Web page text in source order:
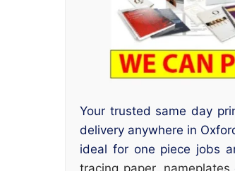
Your trusted same day
delivery anywhere in
ideal for one piece jobs
tracing paper, nameplates